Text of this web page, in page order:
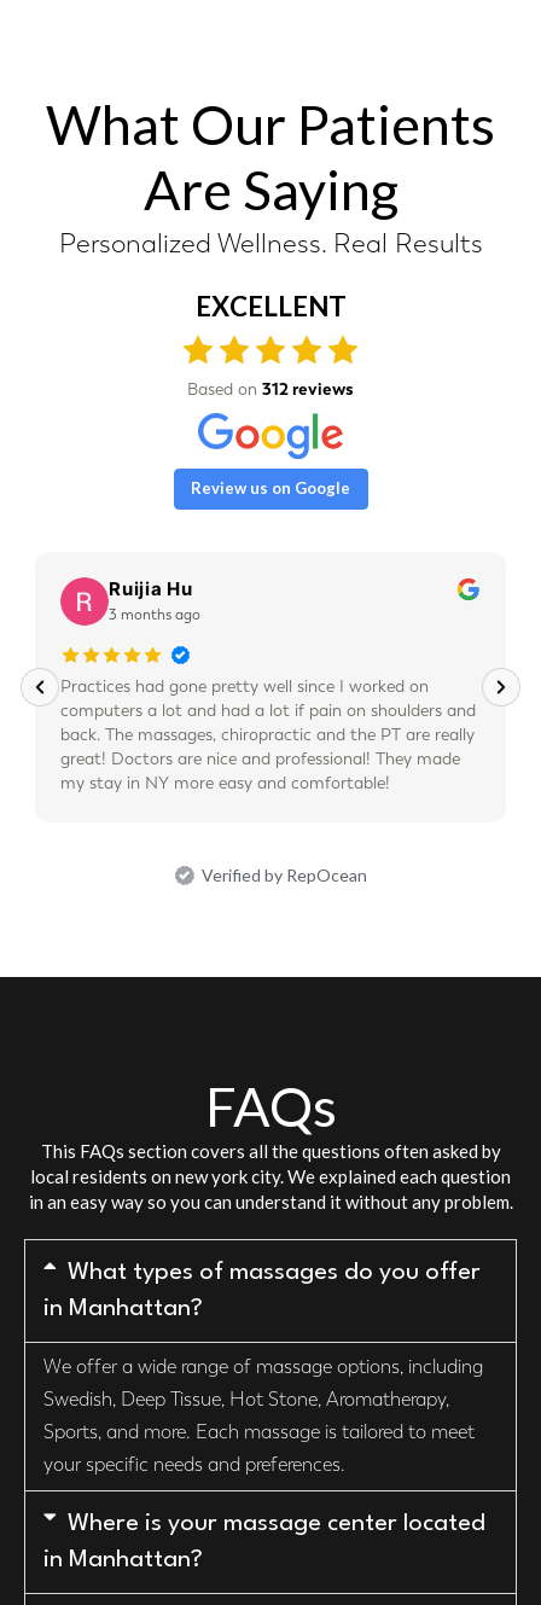
What Our Patients
Are Saying
Personalized Wellness. Real Results
EXCELLENT
Based on 312 reviews
Review us on Google
Ruijia Hu
3 months ago
Practices had gone pretty well since I worked on
computers a lot and had a lot if pain on shoulders and
back. The massages, chiropractic and the PT are really
great! Doctors are nice and professional! They made
my stay in NY more easy and comfortable!
Verified by RepOcean
FAQs
This FAQs section covers all the questions often asked by
local residents on new york city. We explained each question
in an easy way so you can understand it without any problem.
What types of massages do you offer
in Manhattan?
We offer a wide range of massage options, including
Swedish, Deep Tissue, Hot Stone, Aromatherapy,
Sports, and more. Each massage is tailored to meet
your specific needs and preferences.
Where is your massage center located
in Manhattan?